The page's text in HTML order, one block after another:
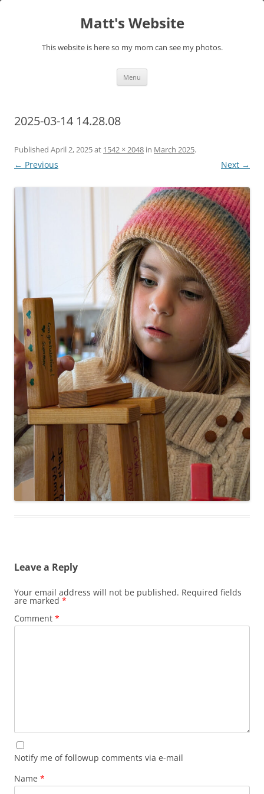
Matt's Website
This website is here so my mom can see my photos.
Menu
2025-03-14 14.28.08
Published April 2, 2025at 1542 × 2048 in March 2025.
← Previous Next →
Leave a Reply
Your email address will not be published. Required fields
are marked *
Comment *
Notify me of followup comments via e-mail
Name *